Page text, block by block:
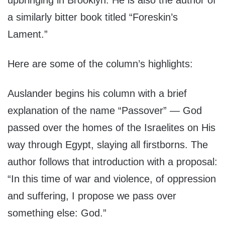
a similarly bitter book titled “Foreskin’s
Lament.”
Here are some of the column’s highlights:
Auslander begins his column with a brief
explanation of the name “Passover” — God
passed over the homes of the Israelites on His
way through Egypt, slaying all firstborns. The
author follows that introduction with a proposal:
“In this time of war and violence, of oppression
and suffering, I propose we pass over
something else: God.”